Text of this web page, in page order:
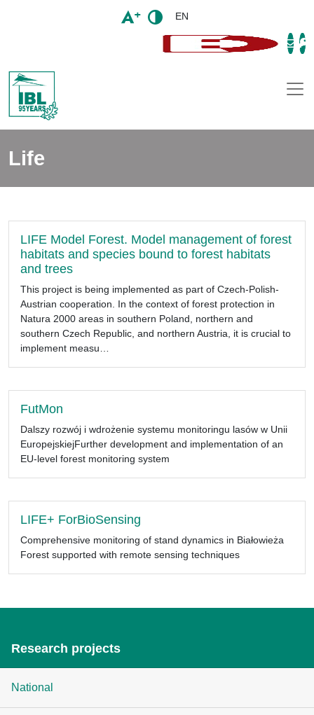
EN
Life
LIFE Model Forest. Model management of forest
habitats and species bound to forest habitats
and trees
This project is being implemented as part of Czech-Polish-
Austrian cooperation. In the context of forest protection in
Natura 2000 areas in southern Poland, northern and
southern Czech Republic, and northern Austria, it is crucial to
implement measu…
FutMon
Dalszy rozwój i wdrożenie systemu monitoringu lasów w Unii
EuropejskiejFurther development and implementation of an
EU-level forest monitoring system
LIFE+ ForBioSensing
Comprehensive monitoring of stand dynamics in Białowieża
Forest supported with remote sensing techniques
Research projects
National